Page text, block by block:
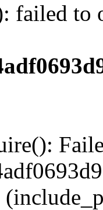
failed to